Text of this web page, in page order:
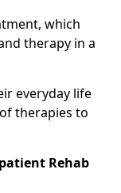
which
therapy in a
everyday life
therapies to
Rehab